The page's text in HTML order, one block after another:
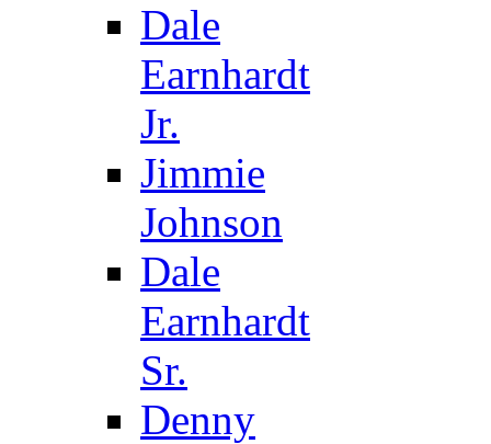
Dale
Earnhardt
Jr.
Jimmie
Johnson
Dale
Earnhardt
Sr.
Denny